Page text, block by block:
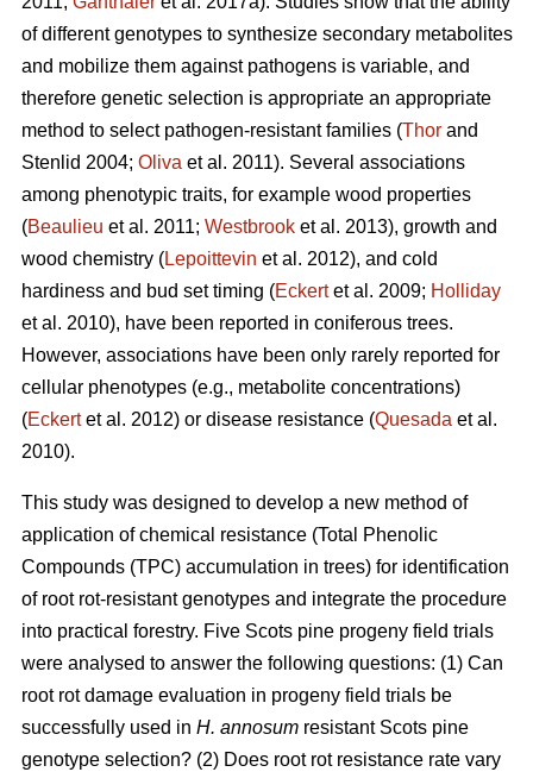
of different genotypes to synthesize secondary metabolites
and mobilize them against pathogens is variable, and
therefore genetic selection is appropriate an appropriate
method to select pathogen-resistant families (Thor and
Stenlid 2004; Oliva et al. 2011). Several associations
among phenotypic traits, for example wood properties
(Beaulieu et al. 2011; Westbrook et al. 2013), growth and
wood chemistry (Lepoittevin et al. 2012), and cold
hardiness and bud set timing (Eckertet al. 2009; Holliday
et al. 2010), have been reported in coniferous trees.
However, associations have been only rarely reported for
cellular phenotypes (e.g., metabolite concentrations)
(Eckertet al. 2012) or disease resistance (Quesada et al.
2010).
This study was designed to develop a new method of
application of chemical resistance (Total Phenolic
Compounds (TPC) accumulation in trees) for identification
of root rot-resistant genotypes and integrate the procedure
into practical forestry. Five Scots pine progeny field trials
were analysed to answer the following questions: (1) Can
root rot damage evaluation in progeny field trials be
successfully used in H. annosum resistant Scots pine
genotype selection? (2) Does root rot resistance rate vary